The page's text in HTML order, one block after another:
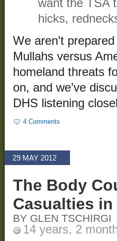
want the TSA
hicks,
We aren’t
Mullahs versus
homeland threats
on, and we’ve
DHS listening
4 Comments
29 MAY 2012
The Body
Casualties in
BY GLEN TSCHIRGI
14 years, 2